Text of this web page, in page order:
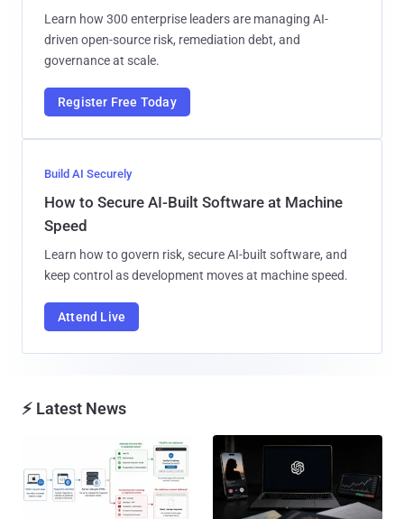
Learn how 300 enterprise leaders are managing AI-
driven open-source risk, remediation debt, and
governance at scale.
Register Free Today
Build AI Securely
How to Secure AI-Built Software at Machine
Speed
Learn how to govern risk, secure AI-built software, and
keep control as development moves at machine speed.
Attend Live
⚡ Latest News